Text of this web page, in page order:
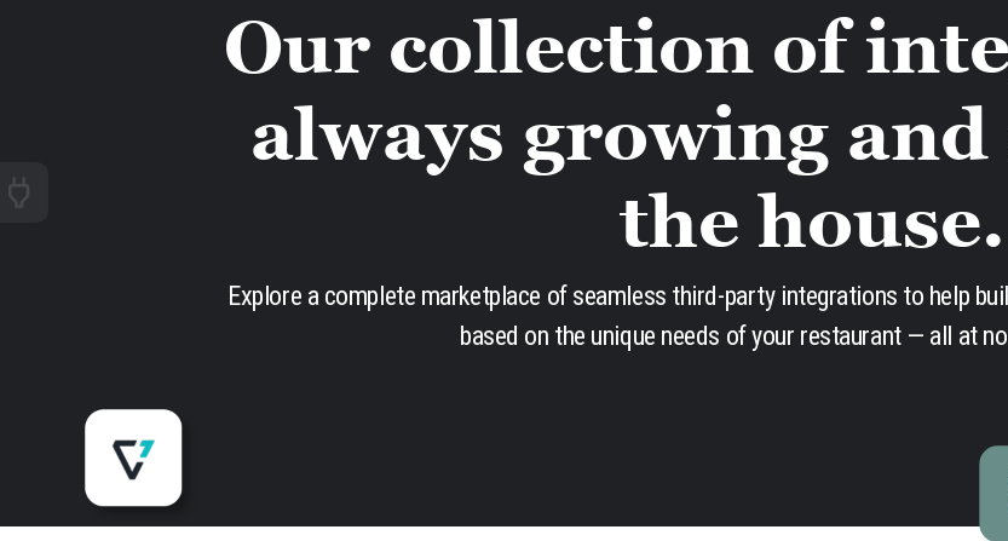
Our collection of
always growing
the house.
Explore a complete marketplace of seamless third-party integrations to help
based on the unique needs of your restaurant — all at